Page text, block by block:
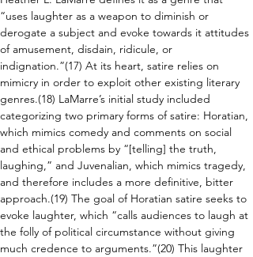
“uses laughter as a weapon to diminish or
derogate a subject and evoke towards it attitudes
of amusement, disdain, ridicule, or
indignation.”(17) At its heart, satire relies on
mimicry in order to exploit other existing literary
genres.(18) LaMarre’s initial study included
categorizing two primary forms of satire: Horatian,
which mimics comedy and comments on social
and ethical problems by “[telling] the truth,
laughing,” and Juvenalian, which mimics tragedy,
and therefore includes a more definitive, bitter
approach.(19) The goal of Horatian satire seeks to
evoke laughter, which “calls audiences to laugh at
the folly of political circumstance without giving
much credence to arguments.”(20) This laughter